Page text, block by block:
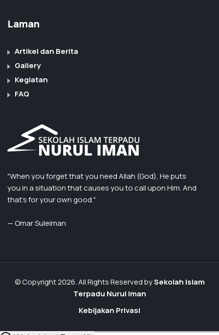
Laman
Artikel dan Berita
Gallery
Kegiatan
FAQ
"When you forget that you need Allah (God), He puts
you in a situation that causes you to call upon Him. And
that’s for your own good."
— Omar Suleiman
© Copyright 2026. All Rights Reserved bySekolah Islam
Terpadu Nurul Iman
Kebijakan Privasi